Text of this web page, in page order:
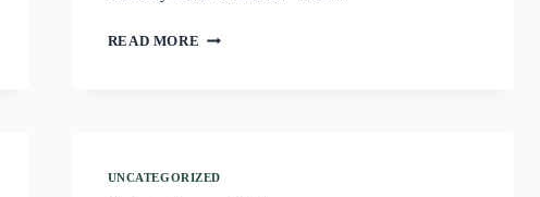
READ MORE FOSTER
RANCH
UNCATEGORIZED